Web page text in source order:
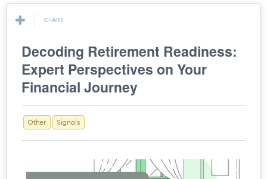
SHARE
Decoding Retirement Readiness:
Expert Perspectives on Your
Financial Journey
Other Signals